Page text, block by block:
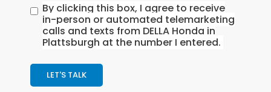
By clicking this box, I agree to receive
in-person or automated telemarketing
calls and texts from DELLA Honda in
Plattsburgh at the number I entered.
LET'S TALK